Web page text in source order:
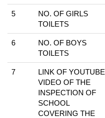
5
NO. OF GIRLS
TOILETS
6
NO. OF BOYS
TOILETS
7
LINK OF YOUTUBE
VIDEO OF THE
INSPECTION OF
SCHOOL
COVERING THE